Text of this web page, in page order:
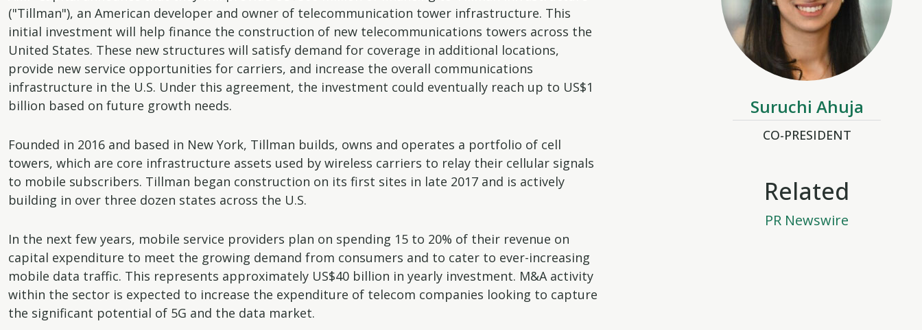
("Tillman"), an American developer and owner of telecommunication tower infrastructure. This
initial investment will help finance the construction of new telecommunications towers across the
United States. These new structures will satisfy demand for coverage in additional locations,
provide new service opportunities for carriers, and increase the overall communications
infrastructure in the U.S. Under this agreement, the investment could eventually reach up to US$1
billion based on future growth needs.
Founded in 2016 and based in New York, Tillman builds, owns and operates a portfolio of cell
towers, which are core infrastructure assets used by wireless carriers to relay their cellular signals
to mobile subscribers. Tillman began construction on its first sites in late 2017 and is actively
building in over three dozen states across the U.S.
In the next few years, mobile service providers plan on spending 15 to 20% of their revenue on
capital expenditure to meet the growing demand from consumers and to cater to ever-increasing
mobile data traffic. This represents approximately US$40 billion in yearly investment. M&A activity
within the sector is expected to increase the expenditure of telecom companies looking to capture
the significant potential of 5G and the data market.
Suruchi Ahuja
CO-PRESIDENT
Related
PR Newswire